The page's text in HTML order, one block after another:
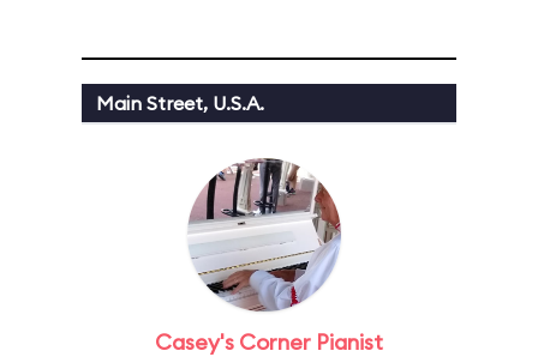
Main Street, U.S.A.
Casey's Corner Pianist